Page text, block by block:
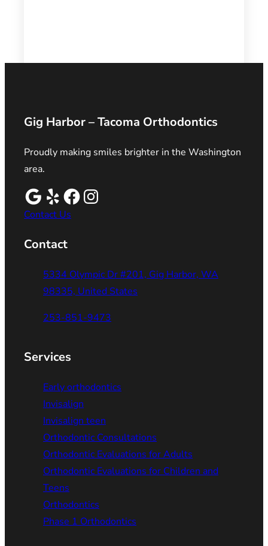
Gig Harbor – Tacoma Orthodontics
Proudly making smiles brighter in the Washington
area.
Contact Us
Contact
5334 Olympic Dr #201, Gig Harbor, WA
98335, United States
253-851-9473
Services
Early orthodontics
Invisalign
Invisalign teen
Orthodontic Consultations
Orthodontic Evaluations for Adults
Orthodontic Evaluations for Children and
Teens
Orthodontics
Phase 1 Orthodontics